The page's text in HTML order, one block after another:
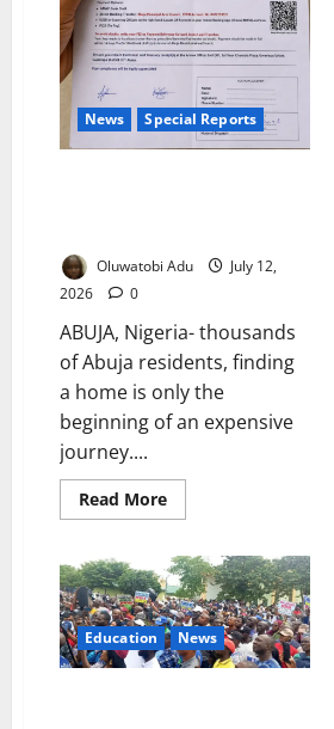
News Special Reports
Oluwatobi Adu
July 12,
2026
0
ABUJA, Nigeria- thousands
of Abuja residents, finding
a home is only the
beginning of an expensive
journey....
Read MoreRead
more
Was
Evicted
Over
a
₦40,000
Tax”:
Inside
Education News